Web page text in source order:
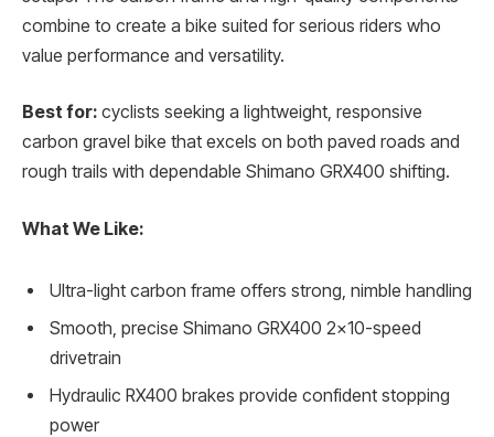
combine to create a bike suited for serious riders who
value performance and versatility.
Best for: cyclists seeking a lightweight, responsive
carbon gravel bike that excels on both paved roads and
rough trails with dependable Shimano GRX400 shifting.
What We Like:
Ultra-light carbon frame offers strong, nimble handling
Smooth, precise Shimano GRX400 2×10-speed
drivetrain
Hydraulic RX400 brakes provide confident stopping
power